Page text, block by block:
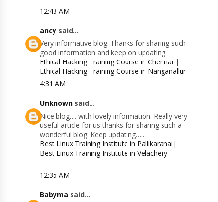
12:43 AM
ancy said...
Very informative blog. Thanks for sharing such
good information and keep on updating.
Ethical Hacking Training Course in Chennai |
Ethical Hacking Training Course in Nanganallur
4:31 AM
Unknown said...
Nice blog…. with lovely information. Really very
useful article for us thanks for sharing such a
wonderful blog. Keep updating…..
Best Linux Training Institute in Pallikaranai |
Best Linux Training Institute in Velachery
12:35 AM
Babyma said...